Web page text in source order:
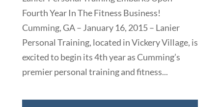
Fourth Year In The Fitness Business!
Cumming, GA – January 16, 2015 – Lanier
Personal Training, located in Vickery Village, is
excited to begin its 4th year as Cumming’s
premier personal training and fitness...